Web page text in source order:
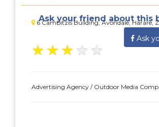
6 Cambitzis Building, Avondale, Harare,
Ask your friend about this
Ask
★ ★ ★ ★ ★
Advertising Agency / Outdoor Media